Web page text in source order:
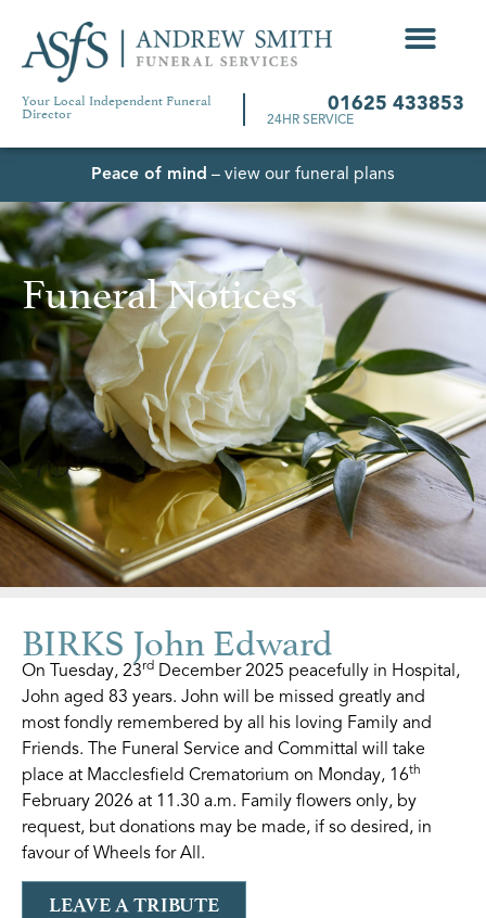
Your Local Independent Funeral
Director 01625 433853
24HR SERVICE
Peace of mind – view our funeral plans
Funeral Notices
BIRKS John Edward
On Tuesday, 23rd December 2025 peacefully in Hospital,
John aged 83 years. John will be missed greatly and
most fondly remembered by all his loving Family and
Friends. The Funeral Service and Committal will take
place at Macclesfield Crematorium on Monday, 16th
February 2026 at 11.30 a.m. Family flowers only, by
request, but donations may be made, if so desired, in
favour of Wheels for All.
LEAVE A TRIBUTE